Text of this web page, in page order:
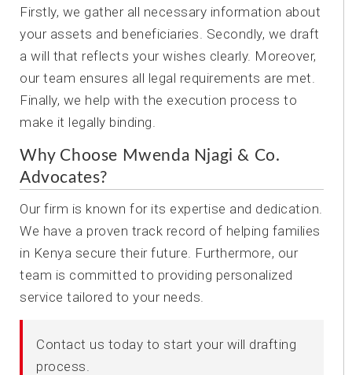
Firstly, we gather all necessary information about
your assets and beneficiaries. Secondly, we draft
a will that reflects your wishes clearly. Moreover,
our team ensures all legal requirements are met.
Finally, we help with the execution process to
make it legally binding.
Why Choose Mwenda Njagi & Co.
Advocates?
Our firm is known for its expertise and dedication.
We have a proven track record of helping families
in Kenya secure their future. Furthermore, our
team is committed to providing personalized
service tailored to your needs.
Contact us today to start your will drafting
process.